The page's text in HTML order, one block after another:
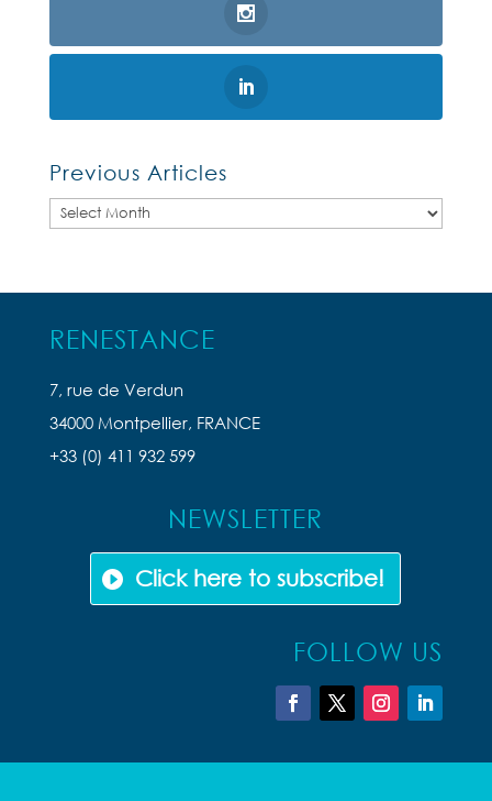
Previous Articles
Previous
RENESTANCE
7, rue de Verdun
34000 Montpellier, FRANCE
+33 (0) 411 932 599
NEWSLETTER
Click here to subscribe!
FOLLOW US